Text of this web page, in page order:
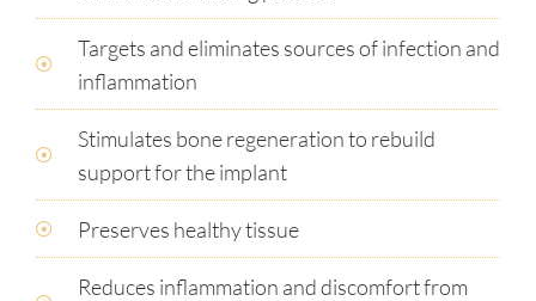
Targets and eliminates sources of infection and
inflammation
Stimulates bone regeneration to rebuild
support for the implant
Preserves healthy tissue
Reduces inflammation and discomfort from